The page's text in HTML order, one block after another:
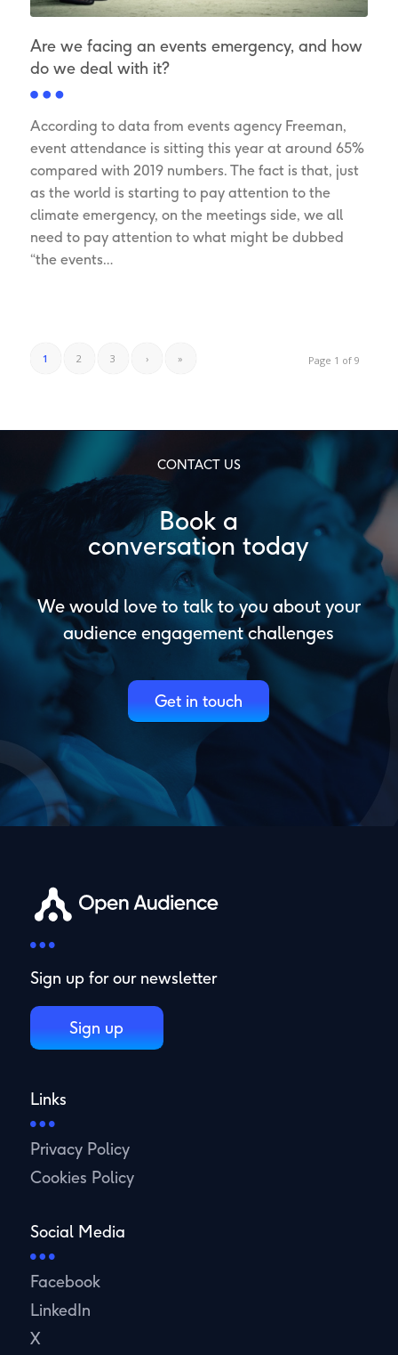
Are we facing an events emergency, and how
do we deal with it?
According to data from events agency Freeman,
event attendance is sitting this year at around 65%
compared with 2019 numbers. The fact is that, just
as the world is starting to pay attention to the
climate emergency, on the meetings side, we all
need to pay attention to what might be dubbed
“the events…
Page 1 of 9
1 2 3 › »
CONTACT US
Book a
conversation today
We would love to talk to you about your
audience engagement challenges
Get in touch
Sign up for our newsletter
Sign up
Links
Privacy Policy
Cookies Policy
Social Media
Facebook
LinkedIn
X